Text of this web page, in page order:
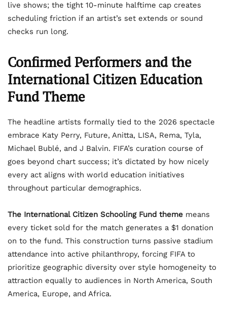
live shows; the tight 10-minute halftime cap creates
scheduling friction if an artist’s set extends or sound
checks run long.
Confirmed Performers and the
International Citizen Education
Fund Theme
The headline artists formally tied to the 2026 spectacle
embrace Katy Perry, Future, Anitta, LISA, Rema, Tyla,
Michael Bublé, and J Balvin. FIFA’s curation course of
goes beyond chart success; it’s dictated by how nicely
every act aligns with world education initiatives
throughout particular demographics.
The International Citizen Schooling Fund theme means
every ticket sold for the match generates a $1 donation
on to the fund. This construction turns passive stadium
attendance into active philanthropy, forcing FIFA to
prioritize geographic diversity over style homogeneity to
attraction equally to audiences in North America, South
America, Europe, and Africa.